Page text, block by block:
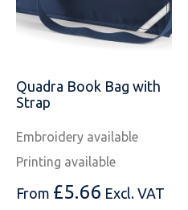
Quadra Book Bag with
Strap
Embroidery available
Printing available
From £5.66 Excl. VAT